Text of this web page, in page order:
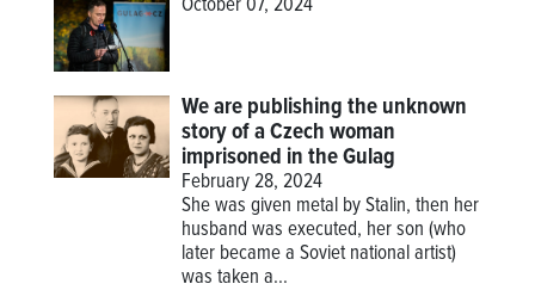
October 07, 2024
We are publishing the unknown
story of a Czech woman
imprisoned in the Gulag
February 28, 2024
She was given metal by Stalin, then her
husband was executed, her son (who
later became a Soviet national artist)
was taken a...